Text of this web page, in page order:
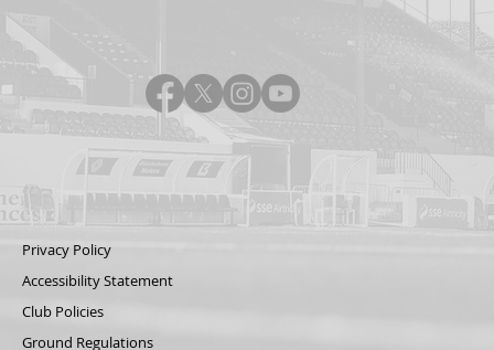
Privacy Policy
Accessibility Statement
Club Policies
Ground Regulations